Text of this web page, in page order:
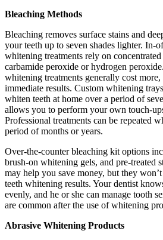
Bleaching Methods
Bleaching removes surface stains and
your teeth up to seven shades lighter. In-
whitening treatments rely on
carbamide peroxide or hydrogen
whitening treatments generally cost
immediate results. Custom whitening
whiten teeth at home over a period of
allows you to perform your own touch-
Professional treatments can be repeated
period of months or years.
Over-the-counter bleaching kit options
brush-on whitening gels, and pre-treated
may help you save money, but they
teeth whitening results. Your dentist
evenly, and he or she can manage tooth
are common after the use of whitening
Abrasive Whitening Products